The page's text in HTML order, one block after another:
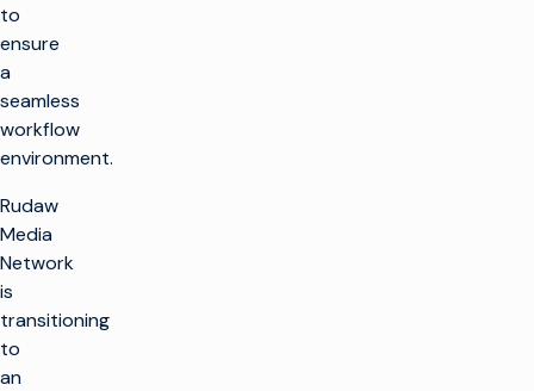
to
ensure
a
seamless
workflow
environment.
Rudaw
Media
Network
is
transitioning
to
an